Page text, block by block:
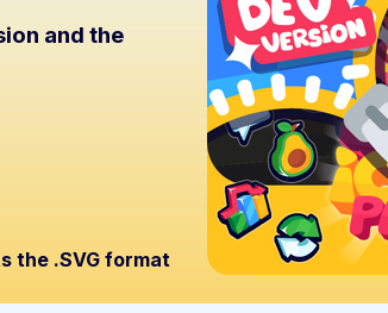
and the
the .SVG format